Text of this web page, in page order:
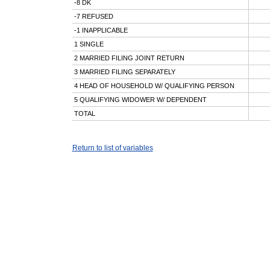
-8 DK
-7 REFUSED
-1 INAPPLICABLE
1 SINGLE
2 MARRIED FILING JOINT RETURN
3 MARRIED FILING SEPARATELY
4 HEAD OF HOUSEHOLD W/ QUALIFYING PERSON
5 QUALIFYING WIDOWER W/ DEPENDENT
TOTAL
Return to list of variables